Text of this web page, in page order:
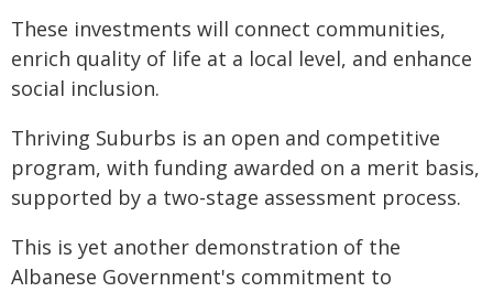
These investments will connect communities,
enrich quality of life at a local level, and enhance
social inclusion.
Thriving Suburbs is an open and competitive
program, with funding awarded on a merit basis,
supported by a two-stage assessment process.
This is yet another demonstration of the
Albanese Government's commitment to